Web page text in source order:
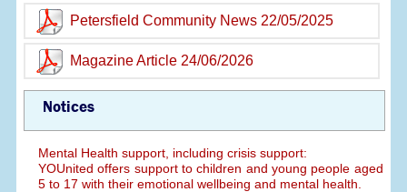
Petersfield Community News 22/05/2025
Magazine Article 24/06/2026
Notices
Mental Health support, including crisis support:
YOUnited offers support to children and young people aged
5 to 17 with their emotional wellbeing and mental health.